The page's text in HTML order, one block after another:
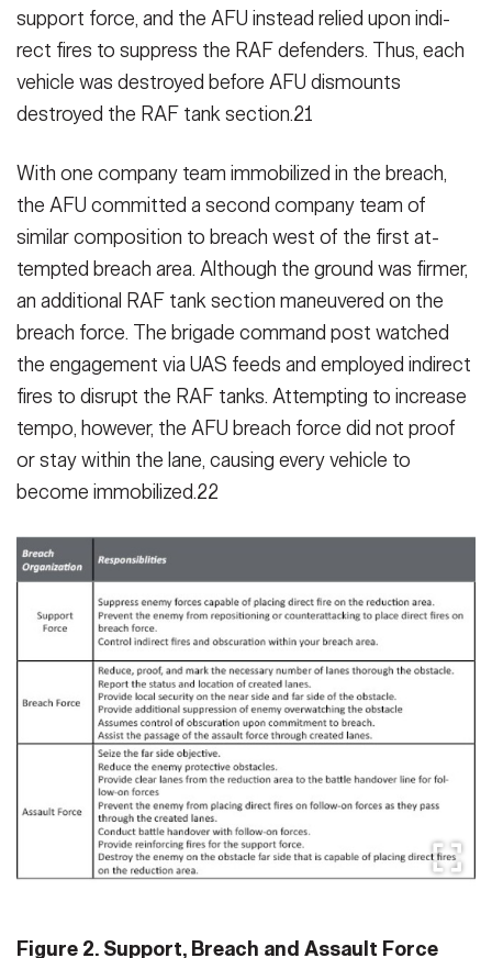
support force, and the AFU instead relied upon indi­
rect fires to suppress the RAF defend­ers. Thus, each
vehicle was destroyed before AFU dismounts
destroyed the RAF tank section.21
With one company team immobilized in the breach,
the AFU committed a second company team of
similar com­position to breach west of the first at­
tempted breach area. Although the ground was firmer,
an additional RAF tank section maneuvered on the
breach force. The brigade command post watched
the engagement via UAS feeds and employed indirect
fires to disrupt the RAF tanks. Attempting to increase
tempo, however, the AFU breach force did not proof
or stay with­in the lane, causing every vehicle to
become immobilized.22
Figure 2. Support, Breach and Assault Force